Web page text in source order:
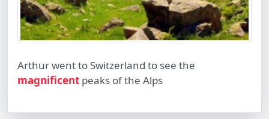
Arthur went to Switzerland to see the
magnificent peaks of the Alps